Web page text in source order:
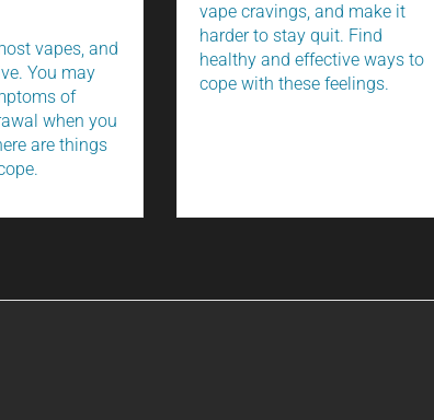
vapes, and
You may
of
when you
are things
vape cravings, and make it
harder to stay quit. Find
healthy and effective ways to
cope with these feelings.